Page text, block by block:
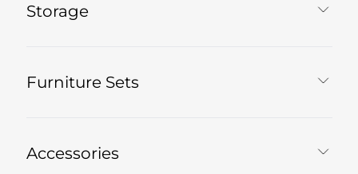
Storage
Furniture Sets
Accessories